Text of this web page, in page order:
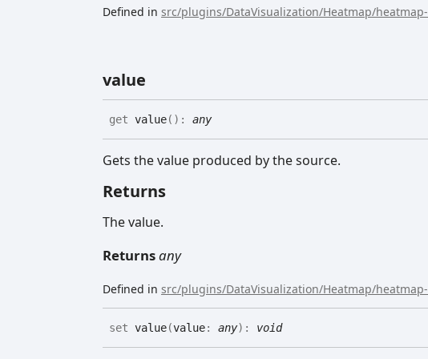
Defined in src/plugins/DataVisualization/Heatmap/
value
get value( ) : any
Gets the value produced by the source.
Returns
The value.
Returnsany
Defined in src/plugins/DataVisualization/Heatmap/
set value(value: any) : void